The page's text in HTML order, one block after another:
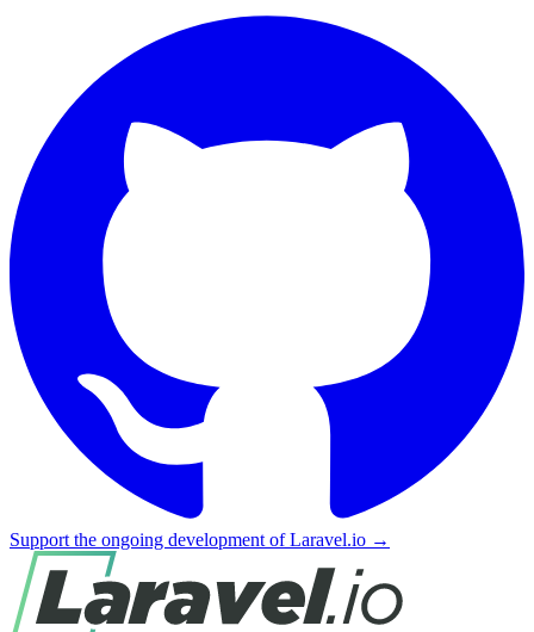
Support the ongoing development of Laravel.io →